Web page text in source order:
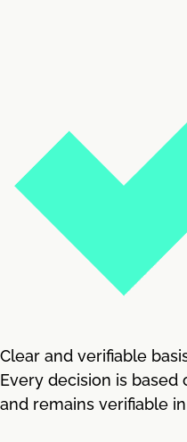
Clear and verifiable
Every decision is
and remains verifiable